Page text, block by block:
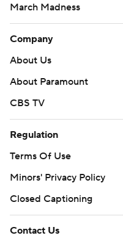
March Madness
Company
About Us
About Paramount
CBS TV
Regulation
Terms Of Use
Minors' Privacy Policy
Closed Captioning
Contact Us